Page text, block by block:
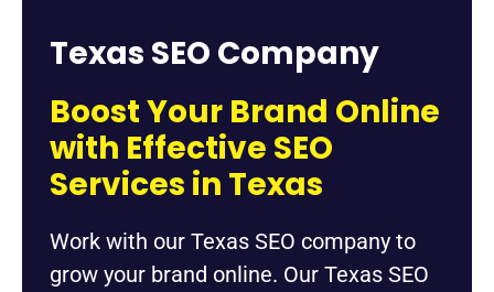
Texas SEO Company
Boost Your Brand Online
with Effective SEO
Services in Texas
Work with our Texas SEO company to
grow your brand online. Our Texas SEO